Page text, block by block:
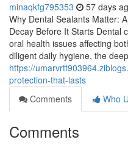
minaqkfg795353 57 days
Why Dental Sealants Matter:
Decay Before It Starts Dental
oral health issues affecting
diligent daily hygiene, the deep
https://
protection-that-lasts
Comments
Who
Comments